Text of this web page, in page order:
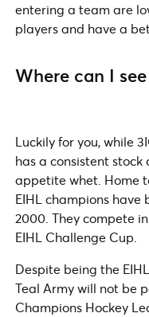
entering a team are
players and have a
Where can I
Luckily for you, while
has a consistent
appetite whet. Home
EIHL champions have
2000. They compete
EIHL Challenge Cup.
Despite being the
Teal Army will not be
Champions Hockey